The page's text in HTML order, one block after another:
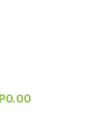
0.00